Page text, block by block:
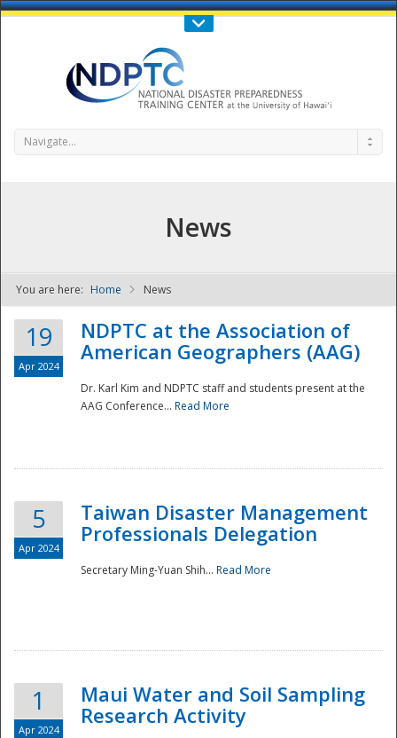
Call Us : 808-956-0600
NDPTC - The
Navigate...
News
You are here: Home News
19
Apr 2024
NDPTC at the Association of
American Geographers (AAG)
Dr. Karl Kim and NDPTC staff and students present at the
AAG Conference... Read More
5
Apr 2024
Taiwan Disaster Management
Professionals Delegation
Secretary Ming-Yuan Shih... Read More
1
Apr 2024
Maui Water and Soil Sampling
Research Activity